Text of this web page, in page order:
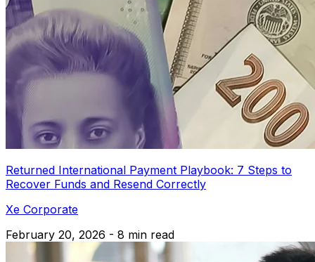
Returned International Payment Playbook: 7 Steps to
Recover Funds and Resend Correctly
Xe Corporate
February 20, 2026 - 8 min read